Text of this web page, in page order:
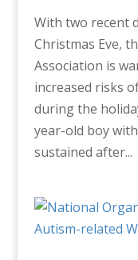
With two recent
Christmas Eve,
Association is
increased risks
during the
year-old boy
sustained after...